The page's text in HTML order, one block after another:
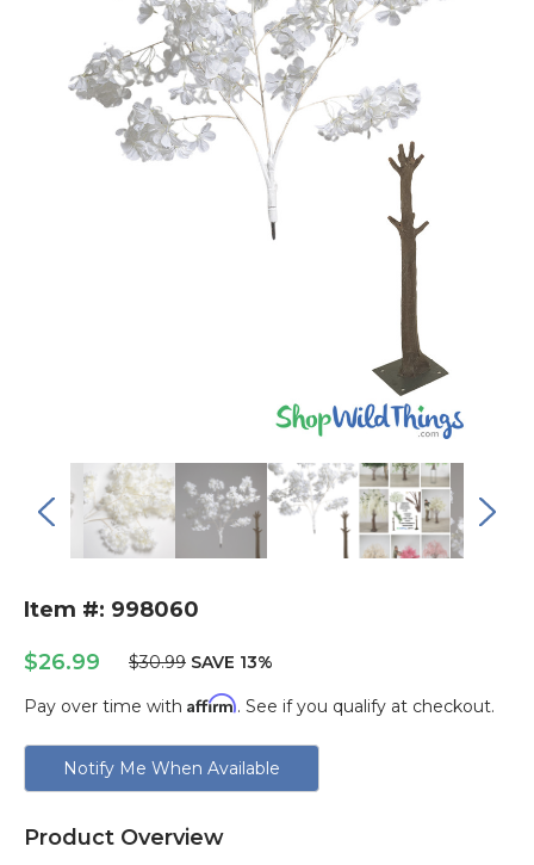
Item #: 998060
$26.99
$30.99 SAVE 13%
Pay over time with Affirm. See if you qualify at checkout.
Current
Stock:
Notify Me When Available
Product Overview